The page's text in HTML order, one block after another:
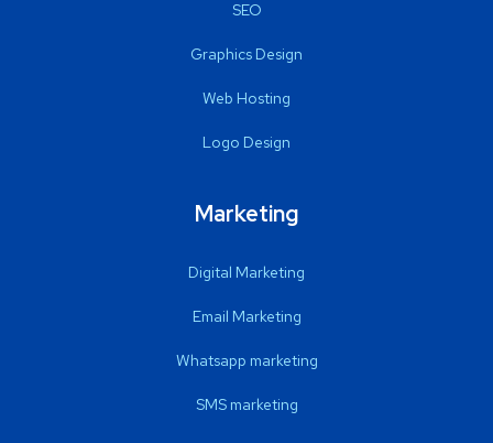
SEO
Graphics Design
Web Hosting
Logo Design
Marketing
Digital Marketing
Email Marketing
Whatsapp marketing
SMS marketing